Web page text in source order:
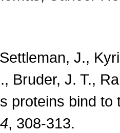
J.,
Bruder, J. T.,
proteins bind
, 308-313.